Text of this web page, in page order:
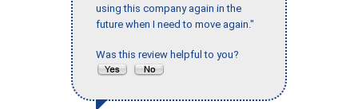
using this company again in the
future when I need to move again."
Was this review helpful to you?